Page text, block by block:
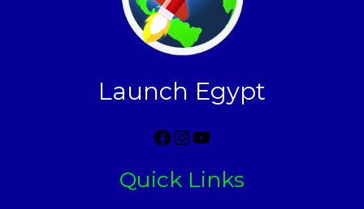
Launch Egypt
Quick Links